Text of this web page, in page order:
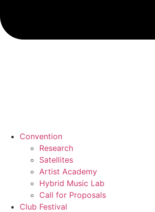
Convention
Research
Satellites
Artist Academy
Hybrid Music Lab
Call for Proposals
Club Festival